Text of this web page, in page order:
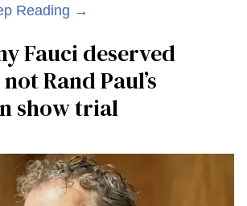
Reading →
Fauci deserved
Rand Paul’s
show trial